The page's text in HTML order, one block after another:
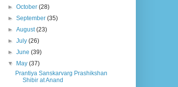
►October(28)
►September(35)
►August(23)
►July(26)
►June(39)
▼
May(37)
Prantiya Sanskarvarg Prashikshan
Shibir at Anand